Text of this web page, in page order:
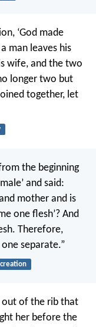
‘God made
man leaves his
wife, and the two
longer two but
together, let
the beginning
and said:
mother and is
one flesh’? And
Therefore,
separate.”
creation
out of the rib that
her before the